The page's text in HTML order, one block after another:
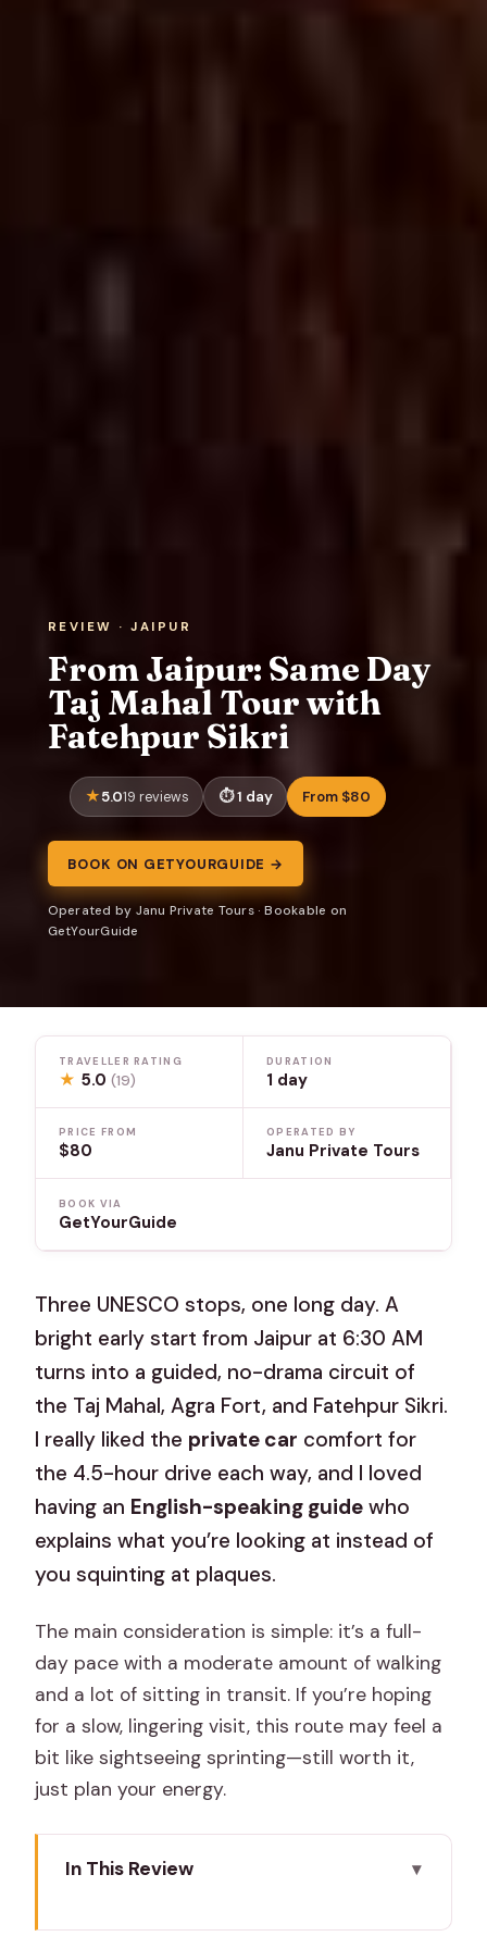
REVIEW · JAIPUR
From Jaipur: Same Day
Taj Mahal Tour with
Fatehpur Sikri
5.019 reviews 1 day From $80
BOOK ON GETYOURGUIDE →
Operated by Janu Private Tours · Bookable on
GetYourGuide
TRAVELLER RATING
★ 5.0(19)
DURATION
1 day
PRICE FROM
$80
OPERATED BY
Janu Private Tours
BOOK VIA
GetYourGuide
Three UNESCO stops, one long day. A
bright early start from Jaipur at 6:30 AM
turns into a guided, no-drama circuit of
the Taj Mahal, Agra Fort, and Fatehpur Sikri.
I really liked the private car comfort for
the 4.5-hour drive each way, and I loved
having an English-speaking guide who
explains what you’re looking at instead of
you squinting at plaques.
The main consideration is simple: it’s a full-
day pace with a moderate amount of walking
and a lot of sitting in transit. If you’re hoping
for a slow, lingering visit, this route may feel a
bit like sightseeing sprinting—still worth it,
just plan your energy.
In This Review